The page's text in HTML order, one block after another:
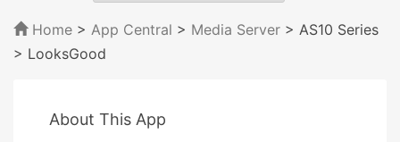
Home > App Central > Media Server > AS10 Series
> LooksGood
About This App